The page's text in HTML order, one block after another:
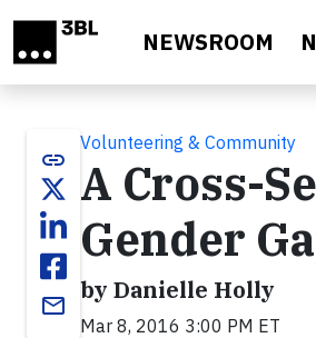
NEWSROOM
link
email
Volunteering & Community
A Cross-
Gender
by Danielle Holly
Mar 8, 2016 3:00 PM ET